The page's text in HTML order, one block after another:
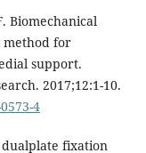
Biomechanical
method for
support.
2017;12:1-10.
4
dualplate fixation